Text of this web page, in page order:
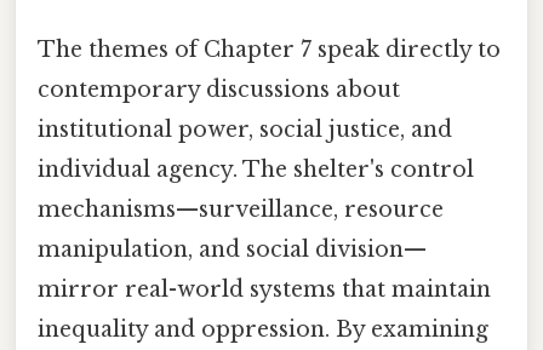
The themes of Chapter 7 speak directly to
contemporary discussions about
institutional power, social justice, and
individual agency. The shelter's control
mechanisms—surveillance, resource
manipulation, and social division—
mirror real-world systems that maintain
inequality and oppression. By examining